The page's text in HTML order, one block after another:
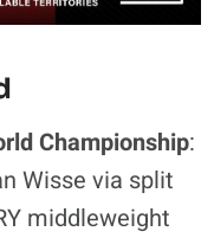
Championship:
Wisse via split
middleweight